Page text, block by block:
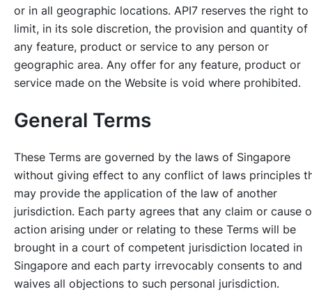
or in all geographic locations. API7 reserves the right to
limit, in its sole discretion, the provision and quantity of
any feature, product or service to any person or
geographic area. Any offer for any feature, product or
service made on the Website is void where prohibited.
General Terms
These Terms are governed by the laws of Singapore
without giving effect to any conflict of laws principles
may provide the application of the law of another
jurisdiction. Each party agrees that any claim or cause
action arising under or relating to these Terms will be
brought in a court of competent jurisdiction located in
Singapore and each party irrevocably consents to and
waives all objections to such personal jurisdiction.